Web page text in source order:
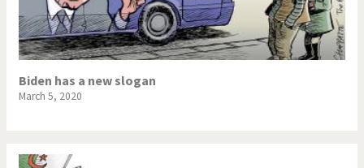
Biden has a new slogan
March 5, 2020